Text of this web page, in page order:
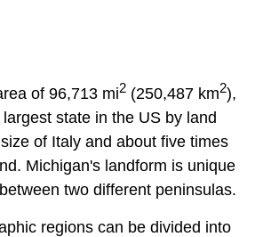
of 96,713 mi2 (250,487 km2),
state in the US by land
of Italy and about five times
Michigan's landform is unique
two different peninsulas.
regions can be divided into